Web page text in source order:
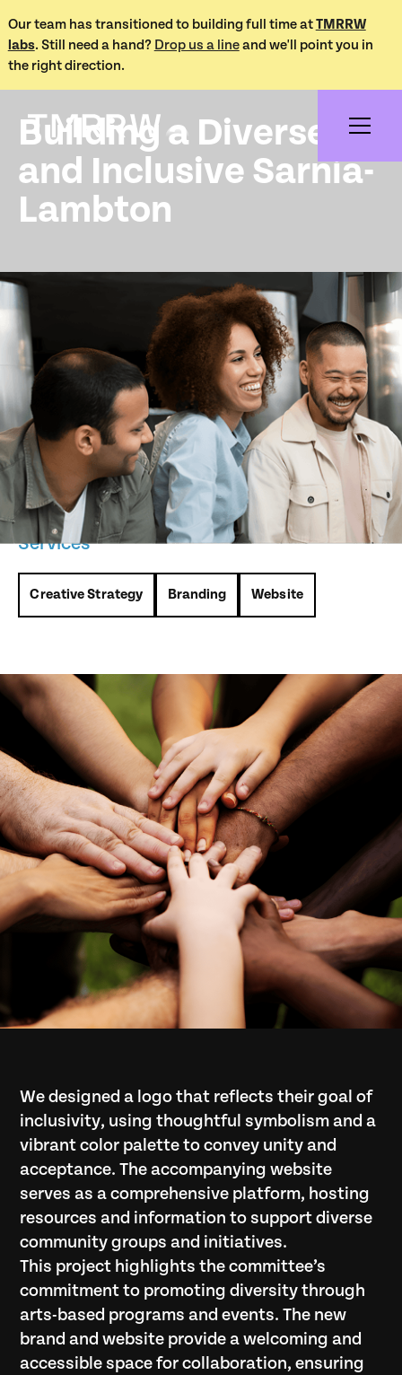
Our team has transitioned to building full time atTMRRW
labs. Still need a hand? Drop us a lineand we'll point you in
the right direction.
Works /
Building a Diverse
and Inclusive Sarnia-
Lambton
Project Overview
The Sarnia-Lambton Anti-Racism, Diversity and Inclusion
Committee (SLARDIC) is a volunteer-led organization
dedicated to fostering acceptance, social justice, and
inclusivity in Lambton County. They approached us to
create a logo and website that would embody their mission
while serving as a resource hub for the community.
Services
Creative Strategy Branding Website
We designed a logo that reflects their goal of
inclusivity, using thoughtful symbolism and a
vibrant color palette to convey unity and
acceptance. The accompanying website
serves as a comprehensive platform, hosting
resources and information to support diverse
community groups and initiatives.
This project highlights the committee’s
commitment to promoting diversity through
arts-based programs and events. The new
brand and website provide a welcoming and
accessible space for collaboration, ensuring